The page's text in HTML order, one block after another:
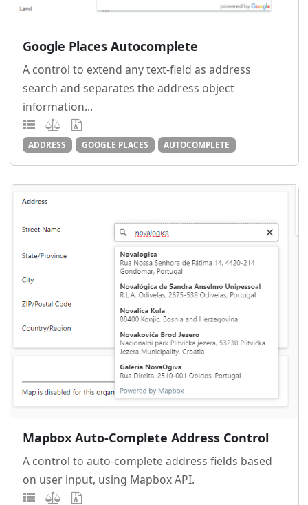
Google Places Autocomplete
A control to extend any text-field as address
search and separates the address object
information...
ADDRESS GOOGLE PLACES AUTOCOMPLETE
Mapbox Auto-Complete Address Control
A control to auto-complete address fields based
on user input, using Mapbox API.